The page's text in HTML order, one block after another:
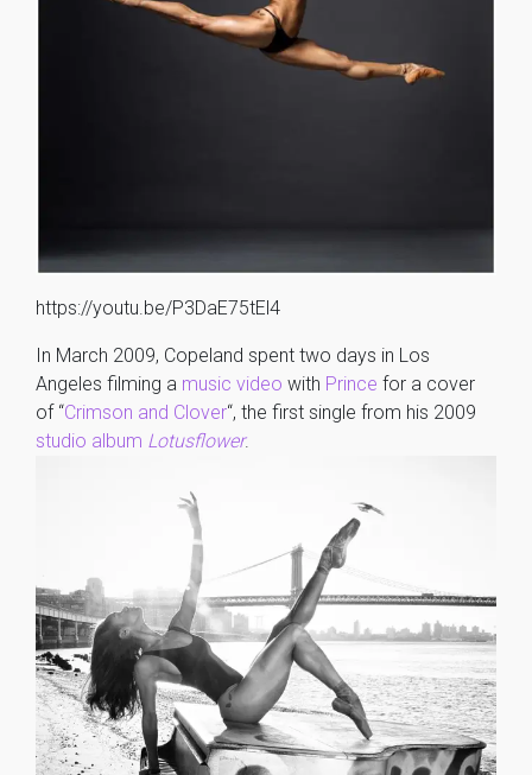
https://youtu.be/P3DaE75tEl4
In March 2009, Copeland spent two days in Los
Angeles filming a music video with Prince for a cover
of “Crimson and Clover“, the first single from his 2009
studio album Lotusflower.